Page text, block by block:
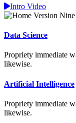
Intro Video
Data Science
Propriety immediate
likewise.
Artificial Intelligence
Propriety immediate
likewise.